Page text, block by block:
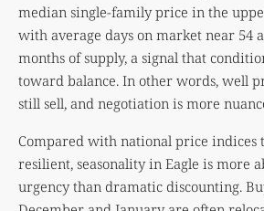
median single-family price in the
with average days on market near 54
months of supply, a signal that
toward balance. In other words, well
still sell, and negotiation is more
Compared with national price indices
resilient, seasonality in Eagle is more
urgency than dramatic discounting.